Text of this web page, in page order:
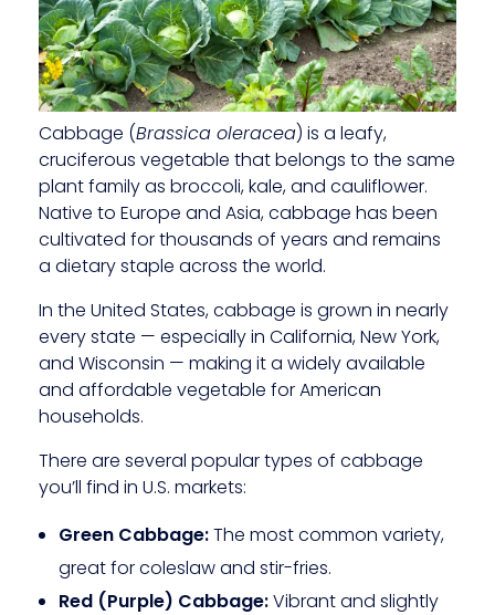
Cabbage (Brassica oleracea) is a leafy,
cruciferous vegetable that belongs to the same
plant family as broccoli, kale, and cauliflower.
Native to Europe and Asia, cabbage has been
cultivated for thousands of years and remains
a dietary staple across the world.
In the United States, cabbage is grown in nearly
every state — especially in California, New York,
and Wisconsin — making it a widely available
and affordable vegetable for American
households.
There are several popular types of cabbage
you’ll find in U.S. markets:
Green Cabbage:The most common variety,
great for coleslaw and stir-fries.
Red (Purple) Cabbage:Vibrant and slightly